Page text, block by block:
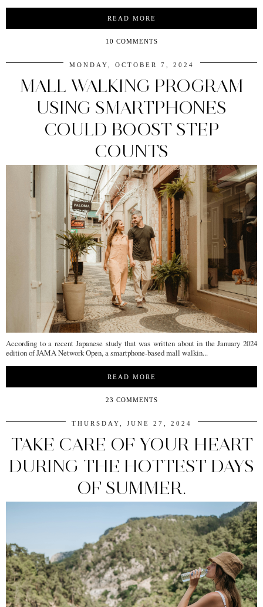
READ MORE
10 COMMENTS
MONDAY, OCTOBER 7, 2024
MALL WALKING PROGRAM
USING SMARTPHONES
COULD BOOST STEP
COUNTS
According to a recent Japanese study that was written about in the January 2024
edition of JAMA Network Open, a smartphone-based mall walkin...
READ MORE
23 COMMENTS
THURSDAY, JUNE 27, 2024
TAKE CARE OF YOUR HEART
DURING THE HOTTEST DAYS
OF SUMMER.